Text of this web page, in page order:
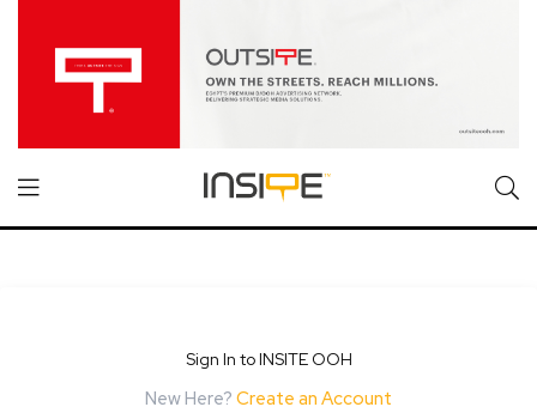
Sign In to INSITE OOH
New Here? Create an Account